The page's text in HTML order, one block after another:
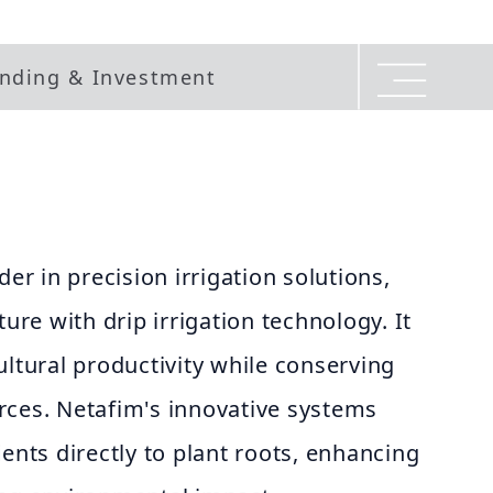
& Investment
in precision irrigation solutions,
with drip irrigation technology. It
productivity while conserving
Netafim's innovative systems
directly to plant roots, enhancing